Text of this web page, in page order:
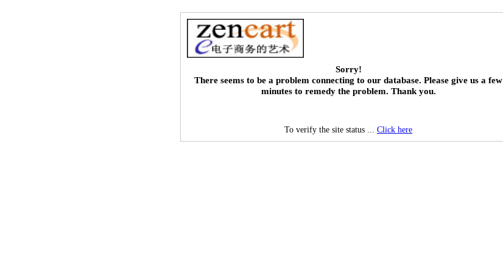
Sorry!
There seems to be a problem connecting to our database. Please give us a few
minutes to remedy the problem. Thank you.
To verify the site status ... Click here